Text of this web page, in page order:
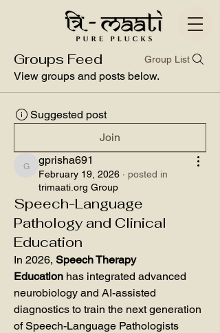
Groups Feed Group List
View groups and posts below.
Suggested post
Join
gprisha691
gprisha691
February 19, 2026 · posted in
trimaati.org Group
Speech-Language
Pathology and Clinical
Education
In 2026, Speech Therapy
Education has integrated advanced
neurobiology and AI-assisted
diagnostics to train the next generation
of Speech-Language Pathologists